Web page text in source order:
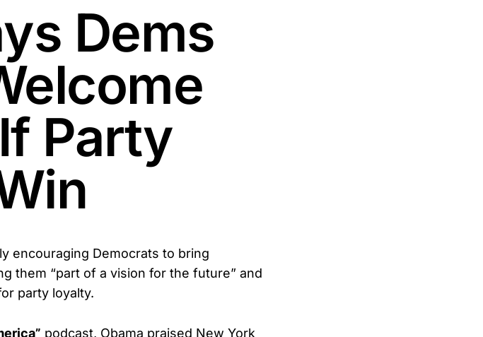
Dems
Party
encouraging Democrats to bring
them “part of a vision for the future” and
party loyalty.
podcast, Obama praised New York